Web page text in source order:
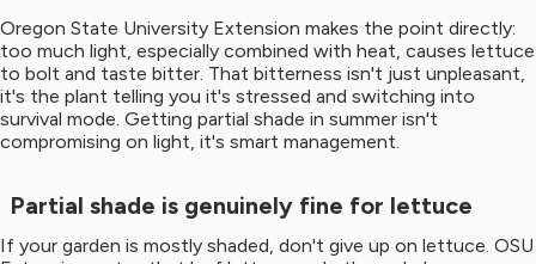
Oregon State University Extension makes the point directly:
too much light, especially combined with heat, causes lettuce
to bolt and taste bitter. That bitterness isn't just unpleasant,
it's the plant telling you it's stressed and switching into
survival mode. Getting partial shade in summer isn't
compromising on light, it's smart management.
Partial shade is genuinely fine for lettuce
If your garden is mostly shaded, don't give up on lettuce. OSU